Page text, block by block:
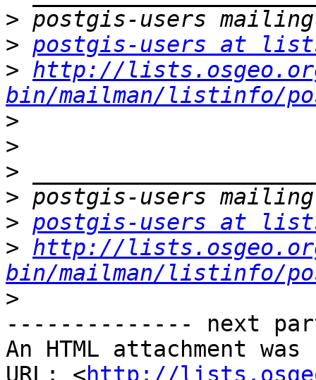
>
> postgis-users at
> http://
bin/mailman/listinfo/
>
>
>
>
> postgis-users at
> http://
bin/mailman/listinfo/
>
-------------- next
An HTML attachment
URL: <http://